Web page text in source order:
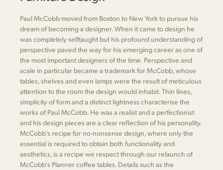
Paul McCobb moved from Boston to New York to pursue his
dream of becoming a designer. When it came to design he
was completely selftaught but his profound understanding of
perspective paved the way for his emerging career as one of
the most important designers of the time. Perspective and
scale in particular became a trademark for McCobb, whose
tables, shelves and even lamps were the result of meticulous
attention to the room the design would inhabit. Thin lines,
simplicity of form and a distinct lightness characterise the
works of Paul McCobb. He was a realist and a perfectionist
and his design pieces are a clear reflection of his personality.
McCobb’s recipe for no-nonsense design, where only the
essential is required to obtain both functionality and
aesthetics, is a recipe we respect through our relaunch of
McCobb's Planner coffee tables. Details such as the